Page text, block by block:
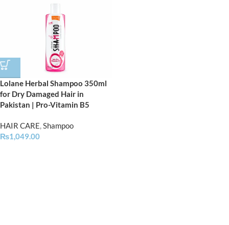
Lolane Herbal Shampoo 350ml
for Dry Damaged Hair in
Pakistan | Pro-Vitamin B5
HAIR CARE,Shampoo
₨1,049.00